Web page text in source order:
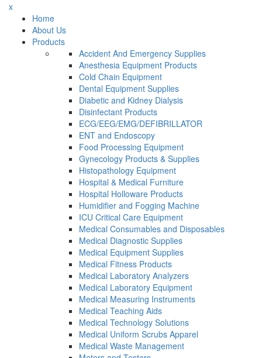
x
Home
About Us
Products
Accident And Emergency Supplies
Anesthesia Equipment Products
Cold Chain Equipment
Dental Equipment Supplies
Diabetic and Kidney Dialysis
Disinfectant Products
ECG/EEG/EMG/DEFIBRILLATOR
ENT and Endoscopy
Food Processing Equipment
Gynecology Products & Supplies
Histopathology Equipment
Hospital & Medical Furniture
Hospital Holloware Products
Humidifier and Fogging Machine
ICU Critical Care Equipment
Medical Consumables and Disposables
Medical Diagnostic Supplies
Medical Equipment Supplies
Medical Fitness Products
Medical Laboratory Analyzers
Medical Laboratory Equipment
Medical Measuring Instruments
Medical Teaching Aids
Medical Technology Solutions
Medical Uniform Scrubs Apparel
Medical Waste Management